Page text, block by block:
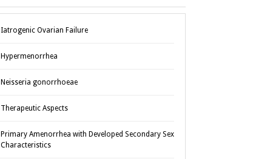
Iatrogenic Ovarian Failure
Hypermenorrhea
Neisseria gonorrhoeae
Therapeutic Aspects
Primary Amenorrhea with Developed Secondary Sex
Characteristics